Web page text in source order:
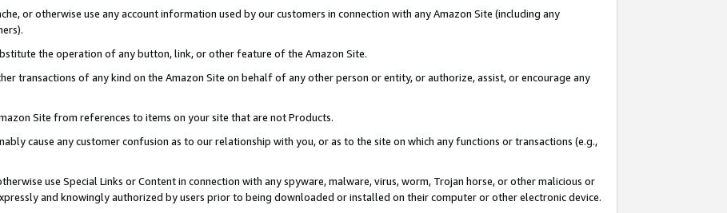
or otherwise use any account information used by our customers in connection with any Amazon Site (including any
the operation of any button, link, or other feature of the Amazon Site.
transactions of any kind on the Amazon Site on behalf of any other person or entity, or authorize, assist, or encourage any
Site from references to items on your site that are not Products.
cause any customer confusion as to our relationship with you, or as to the site on which any functions or transactions (e.g.,
use Special Links or Content in connection with any spyware, malware, virus, worm, Trojan horse, or other malicious or
and knowingly authorized by users prior to being downloaded or installed on their computer or other electronic device.